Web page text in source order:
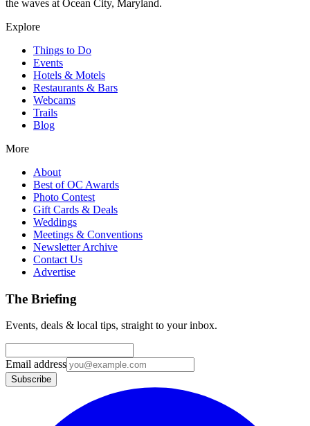
the waves at Ocean City, Maryland.
Explore
Things to Do
Events
Hotels & Motels
Restaurants & Bars
Webcams
Trails
Blog
More
About
Best of OC Awards
Photo Contest
Gift Cards & Deals
Weddings
Meetings & Conventions
Newsletter Archive
Contact Us
Advertise
The Briefing
Events, deals & local tips, straight to your inbox.
Email address
Subscribe